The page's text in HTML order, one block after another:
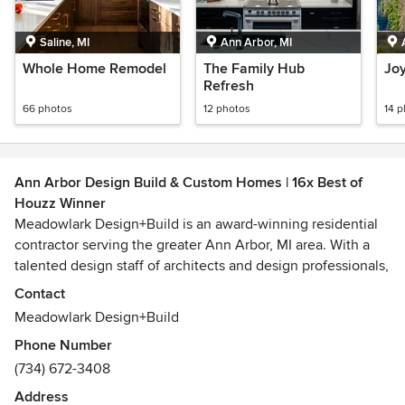
Saline, MI
Whole Home Remodel
66 photos
Ann Arbor, MI
The Family Hub
Refresh
12 photos 14
Ann Arbor Design Build & Custom Homes | 16x Best of
Houzz Winner
Meadowlark Design+Build is an award-winning residential
contractor serving the greater Ann Arbor, MI area. With a
talented design staff of architects and design professionals,
we produce inspired designs in-house and also collaborate
seamlessly with the area's best architects. We design and
build custom homes, remodels, additions, kitchens, home
exteriors, and any other residential building project. We
produce unique built-in cabinets and project details in our
custom woodshop.
Contact
Meadowlark Design+Build
Phone Number
(734) 672-3408
Address